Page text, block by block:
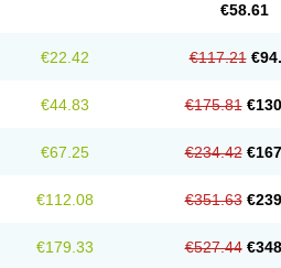
€58.61
€22.42 €117.21
€44.83 €175.81
€67.25 €234.42
€112.08 €351.63
€179.33 €527.44